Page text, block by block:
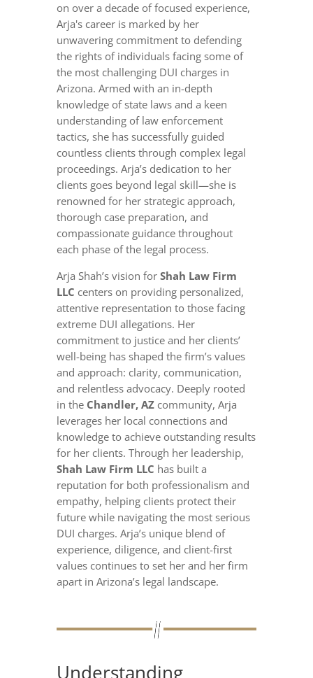
on over a decade of focused experience,
Arja's career is marked by her
unwavering commitment to defending
the rights of individuals facing some of
the most challenging DUI charges in
Arizona. Armed with an in-depth
knowledge of state laws and a keen
understanding of law enforcement
tactics, she has successfully guided
countless clients through complex legal
proceedings. Arja’s dedication to her
clients goes beyond legal skill—she is
renowned for her strategic approach,
thorough case preparation, and
compassionate guidance throughout
each phase of the legal process.
Arja Shah’s vision for Shah Law Firm
LLC centers on providing personalized,
attentive representation to those facing
extreme DUI allegations. Her
commitment to justice and her clients’
well-being has shaped the firm’s values
and approach: clarity, communication,
and relentless advocacy. Deeply rooted
in the Chandler, AZcommunity, Arja
leverages her local connections and
knowledge to achieve outstanding results
for her clients. Through her leadership,
Shah Law Firm LLC has built a
reputation for both professionalism and
empathy, helping clients protect their
future while navigating the most serious
DUI charges. Arja’s unique blend of
experience, diligence, and client-first
values continues to set her and her firm
apart in Arizona’s legal landscape.
Understanding